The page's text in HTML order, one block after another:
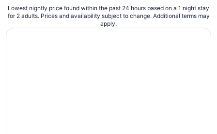
Lowest nightly price found within the past 24 hours based on a 1 night stay
for 2 adults. Prices and availability subject to change. Additional terms may
apply.